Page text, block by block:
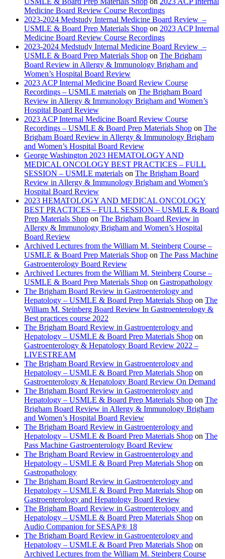
Medicine Board Review Course Recordings
2023-2024 Medstudy Internal Medicine Board Review –
USMLE & Board Prep Materials Shop on 2023 ACP Internal
Medicine Board Review Course Recordings
2023-2024 Medstudy Internal Medicine Board Review –
USMLE & Board Prep Materials Shop on The Brigham
Board Review in Allergy & Immunology Brigham and
Women’s Hospital Board Review
2023 ACP Internal Medicine Board Review Course
Recordings – USMLE materials on The Brigham Board
Review in Allergy & Immunology Brigham and Women’s
Hospital Board Review
2023 ACP Internal Medicine Board Review Course
Recordings – USMLE & Board Prep Materials Shop on The
Brigham Board Review in Allergy & Immunology Brigham
and Women’s Hospital Board Review
George Washington 2023 HEMATOLOGY AND
MEDICAL ONCOLOGY BEST PRACTICES – FULL
SESSION – USMLE materials on The Brigham Board
Review in Allergy & Immunology Brigham and Women’s
Hospital Board Review
2023 HEMATOLOGY AND MEDICAL ONCOLOGY
BEST PRACTICES – FULL SESSION – USMLE & Board
Prep Materials Shop on The Brigham Board Review in
Allergy & Immunology Brigham and Women’s Hospital
Board Review
Archived Lectures from the William M. Steinberg Course –
USMLE & Board Prep Materials Shop on The Pass Machine
Gastroenterology Board Review
Archived Lectures from the William M. Steinberg Course –
USMLE & Board Prep Materials Shop on Gastropathology
The Brigham Board Review in Gastroenterology and
Hepatology – USMLE & Board Prep Materials Shop on The
William M. Steinberg Board Review In Gastroenterology &
Best practices course 2022
The Brigham Board Review in Gastroenterology and
Hepatology – USMLE & Board Prep Materials Shop on
Gastroenterology & Hepatology Board Review 2022 –
LIVESTREAM
The Brigham Board Review in Gastroenterology and
Hepatology – USMLE & Board Prep Materials Shop on
Gastroenterology & Hepatology Board Review On Demand
The Brigham Board Review in Gastroenterology and
Hepatology – USMLE & Board Prep Materials Shop on The
Brigham Board Review in Allergy & Immunology Brigham
and Women’s Hospital Board Review
The Brigham Board Review in Gastroenterology and
Hepatology – USMLE & Board Prep Materials Shop on The
Pass Machine Gastroenterology Board Review
The Brigham Board Review in Gastroenterology and
Hepatology – USMLE & Board Prep Materials Shop on
Gastropathology
The Brigham Board Review in Gastroenterology and
Hepatology – USMLE & Board Prep Materials Shop on
Gastroenterology and Hepatology Board Review
The Brigham Board Review in Gastroenterology and
Hepatology – USMLE & Board Prep Materials Shop on
Audio Companion for SESAP® 18
The Brigham Board Review in Gastroenterology and
Hepatology – USMLE & Board Prep Materials Shop on
Archived Lectures from the William M. Steinberg Course